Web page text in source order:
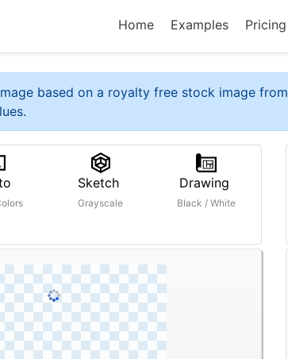
Home Examples Pricing
based on a royalty free stock image from
Sketch
Grayscale
Drawing
Black / White